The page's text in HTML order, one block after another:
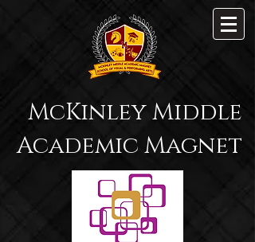
McKinley Middle
Academic Magnet